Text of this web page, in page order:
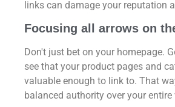
links can damage your reputation
Focusing all arrows on
Don't just bet on your homepage.
see that your product pages and
valuable enough to link to. That
balanced authority over your entire